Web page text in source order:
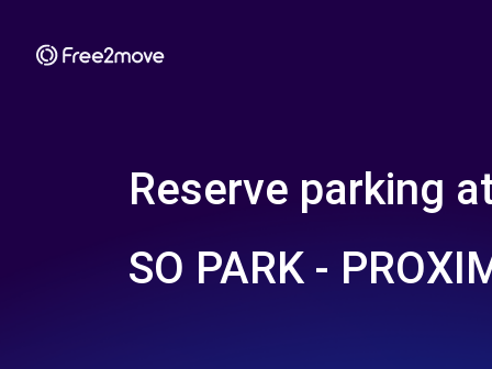
Reserve parking
SO PARK -